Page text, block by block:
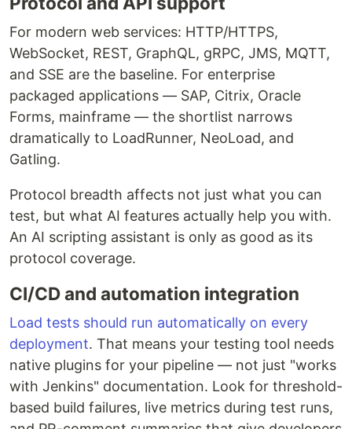
For modern web services: HTTP/HTTPS,
WebSocket, REST, GraphQL, gRPC, JMS, MQTT,
and SSE are the baseline. For enterprise
packaged applications — SAP, Citrix, Oracle
Forms, mainframe — the shortlist narrows
dramatically to LoadRunner, NeoLoad, and
Gatling.
Protocol breadth affects not just what you can
test, but what AI features actually help you with.
An AI scripting assistant is only as good as its
protocol coverage.
CI/CD and automation integration
Load tests should run automatically on every
deployment. That means your testing tool needs
native plugins for your pipeline — not just "works
with Jenkins" documentation. Look for threshold-
based build failures, live metrics during test runs,